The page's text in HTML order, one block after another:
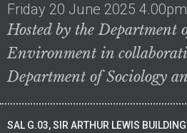
Friday 20 June 2025
Hosted by the Department
Environment in
Department of Sociology
SAL G.03, SIR ARTHUR LEWIS